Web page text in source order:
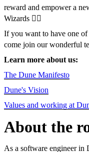
reward and empower a
Wizards 🧙‍♀️
If you want to have one of
come join our wonderful
Learn more about us:
The Dune Manifesto
Dune's Vision
Values and working at
About the
As a software engineer